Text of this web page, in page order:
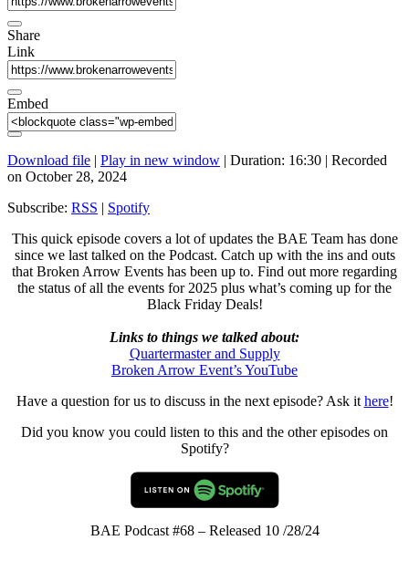
Share
Link
Embed
Download file | Play in new window | Duration: 16:30 | Recorded
on October 28, 2024
Subscribe: RSS | Spotify
This quick episode covers a lot of updates the BAE Team has done
since we last talked on the Podcast. Catch up with the ins and outs
that Broken Arrow Events has been up to. Find out more regarding
the status of all the events for 2025 plus what’s coming up for the
Black Friday Deals!
Links to things we talked about:
Quartermaster and Supply
Broken Arrow Event’s YouTube
Have a question for us to discuss in the next episode? Ask it here!
Did you know you could listen to this and the other episodes on
Spotify?
BAE Podcast #68 – Released 10 /28/24